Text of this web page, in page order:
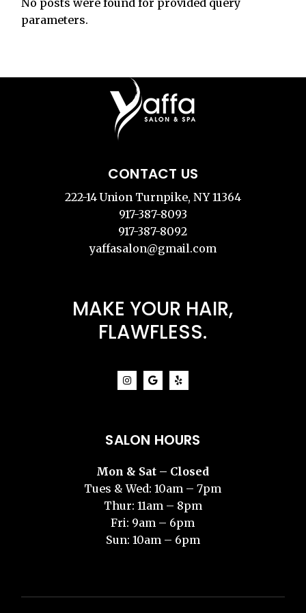
No posts were found for provided query
parameters.
CONTACT US
222-14 Union Turnpike, NY 11364
917-387-8093
917-387-8092
yaffasalon@gmail.com
MAKE YOUR HAIR,
FLAWFLESS.
SALON HOURS
Mon & Sat – Closed
Tues & Wed: 10am – 7pm
Thur: 11am – 8pm
Fri: 9am – 6pm
Sun: 10am – 6pm